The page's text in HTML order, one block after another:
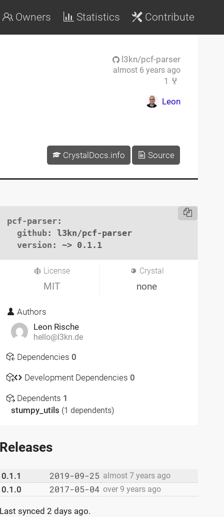
Owners Statistics Contribute
l3kn/pcf-parser
almost 6 years ago
1
Leon
CrystalDocs.info Source
pcf-parser:
github: l3kn/pcf-parser
version : ~> 0.1.1
License
MIT
Crystal
none
Authors
Leon Rische
hello@l3kn.de
Dependencies 0
Development Dependencies 0
Dependents 1
stumpy_utils (1 dependents)
Releases
0.1.1 2019-09-25 almost 7 years ago
0.1.0 2017-05-04 over 9 years ago
Last synced2 days ago.